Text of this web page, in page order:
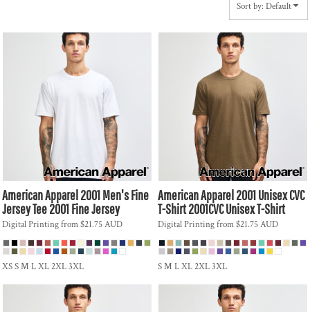
Sort by: Default
American Apparel2001 Men's Fine
Jersey Tee2001 Fine Jersey
Digital Printingfrom$21.75AUD
XS S M L XL 2XL 3XL
American Apparel2001 Unisex CVC
T-Shirt2001CVC Unisex T-Shirt
Digital Printingfrom$21.75AUD
S M L XL 2XL 3XL